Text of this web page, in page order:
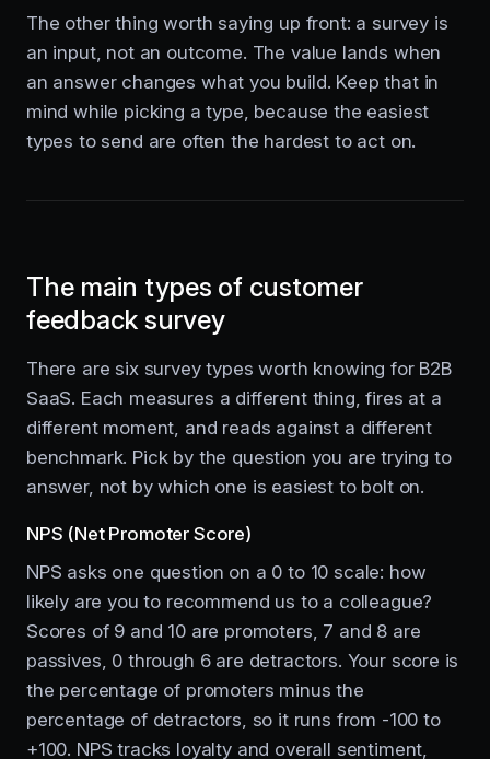
The other thing worth saying up front: a survey is
an input, not an outcome. The value lands when
an answer changes what you build. Keep that in
mind while picking a type, because the easiest
types to send are often the hardest to act on.
The main types of customer
feedback survey
There are six survey types worth knowing for B2B
SaaS. Each measures a different thing, fires at a
different moment, and reads against a different
benchmark. Pick by the question you are trying to
answer, not by which one is easiest to bolt on.
NPS (Net Promoter Score)
NPS asks one question on a 0 to 10 scale: how
likely are you to recommend us to a colleague?
Scores of 9 and 10 are promoters, 7 and 8 are
passives, 0 through 6 are detractors. Your score is
the percentage of promoters minus the
percentage of detractors, so it runs from -100 to
+100. NPS tracks loyalty and overall sentiment,